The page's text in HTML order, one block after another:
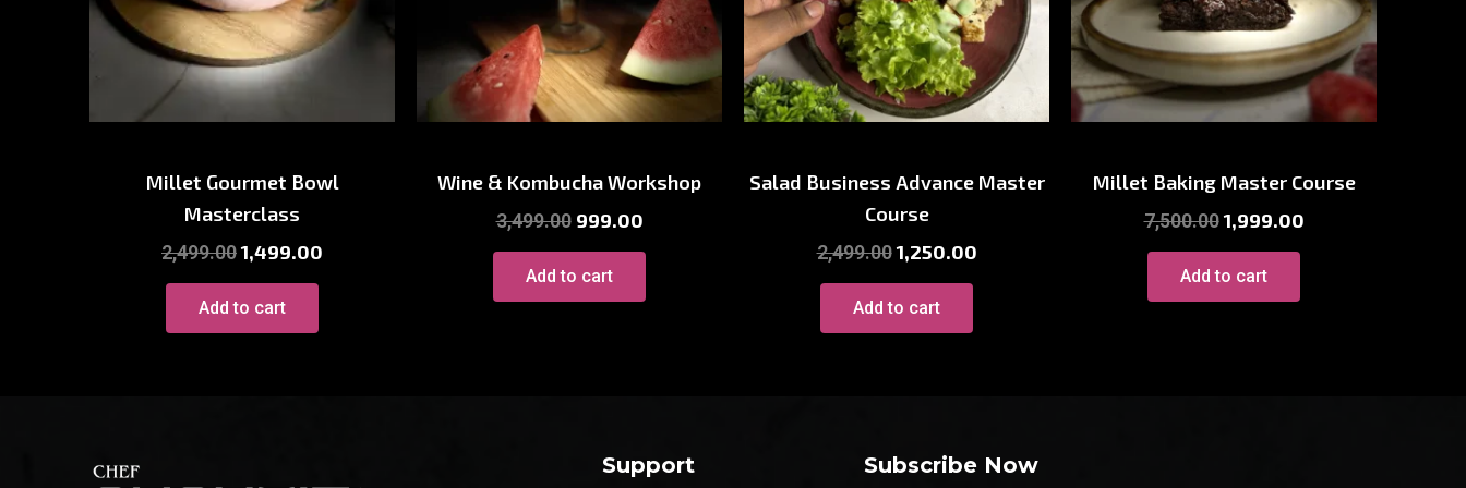
Millet Gourmet Bowl
Masterclass
2,499.001,499.00
Add to cart
Wine & Kombucha Workshop
3,499.00 999.00
Add to cart
Salad Business Advance Master
Course
2,499.001,250.00
Add to cart
Millet Baking Master Course
7,500.001,999.00
Add to cart
Support Subscribe Now